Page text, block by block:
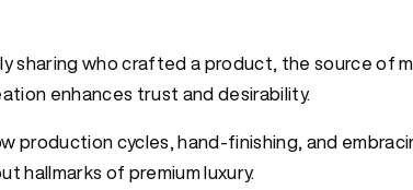
sharing who crafted a product, the source of
enhances trust and desirability.
production cycles, hand-finishing, and
hallmarks of premium luxury.